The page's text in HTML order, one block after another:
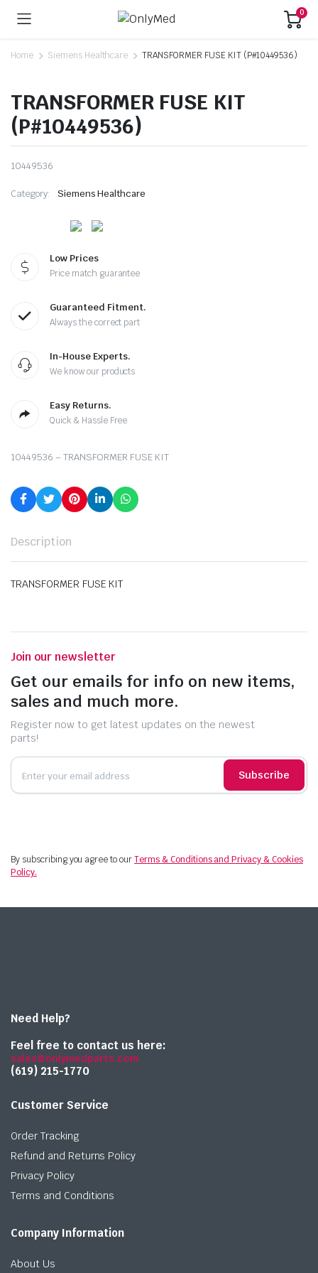
0
Home Siemens Healthcare TRANSFORMER FUSE KIT (P#10449536)
TRANSFORMER FUSE KIT
(P#10449536)
10449536
Category: Siemens Healthcare
Low Prices
Price match guarantee
Guaranteed Fitment.
Always the correct part
In-House Experts.
We know our products
Easy Returns.
Quick & Hassle Free
10449536 – TRANSFORMER FUSE KIT
Description
TRANSFORMER FUSE KIT
Join our newsletter
Get our emails for info on new items,
sales and much more.
Register now to get latest updates on the newest
parts!
Subscribe
By subscribing you agree to ourTerms & Conditions and Privacy & Cookies
Policy.
Need Help?
Feel free to contact us here:
sales@onlymedparts.com
(619) 215-1770‬
Customer Service
Order Tracking
Refund and Returns Policy
Privacy Policy
Terms and Conditions
Company Information
About Us